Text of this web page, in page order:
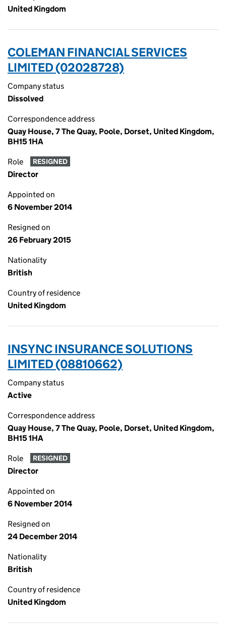
United Kingdom
COLEMAN FINANCIAL SERVICES
LIMITED (02028728)
Company status
Dissolved
Correspondence address
Quay House, 7 The Quay, Poole, Dorset, United Kingdom,
BH15 1HA
Role RESIGNED
Director
Appointed on
6 November 2014
Resigned on
26 February 2015
Nationality
British
Country of residence
United Kingdom
INSYNC INSURANCE SOLUTIONS
LIMITED (08810662)
Company status
Active
Correspondence address
Quay House, 7 The Quay, Poole, Dorset, United Kingdom,
BH15 1HA
Role RESIGNED
Director
Appointed on
6 November 2014
Resigned on
24 December 2014
Nationality
British
Country of residence
United Kingdom